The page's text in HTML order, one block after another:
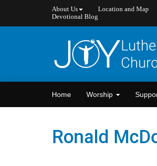
About Us Location and Map
Devotional Blog
Home Worship
Ronald